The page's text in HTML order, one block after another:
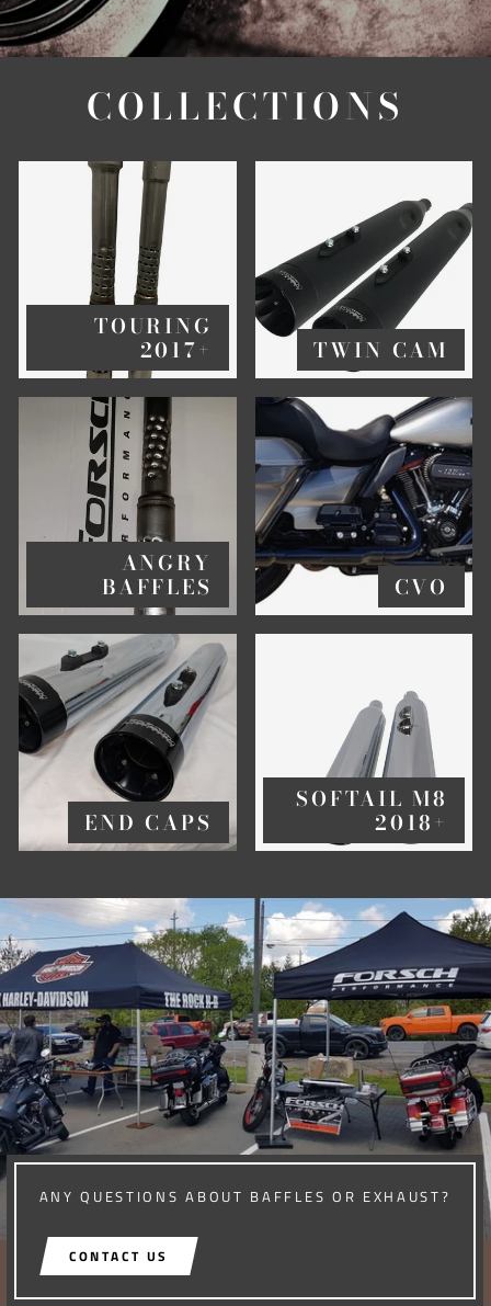
COLLECTIONS
TOURING
2017+ TWIN CAM
ANGRY
BAFFLES CVO
END CAPS
SOFTAIL M8
2018+
ANY QUESTIONS ABOUT BAFFLES OR EXHAUST?
CONTACT US